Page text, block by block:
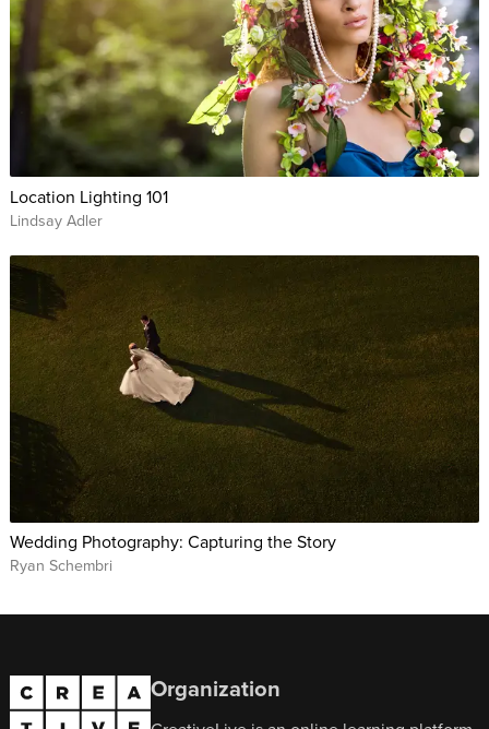
Location Lighting 101
Lindsay Adler
Wedding Photography: Capturing the Story
Ryan Schembri
Organization